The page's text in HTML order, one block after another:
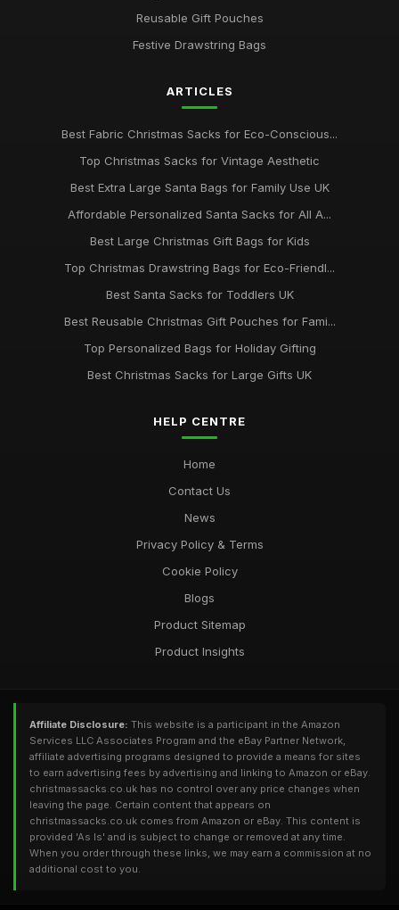
Best Eco-Friendly Christmas Sacks for Kids
Best Extra Large Drawstring Bags for Gifts
Best Affordable Christmas Gift Bags UK
Top Personalized Santa Sacks for Children
Jun 12, 2025
Best Christmas Sacks for Large Families UK
Oct 20, 2025
Reusable Gift Pouches
Festive Drawstring Bags
ARTICLES
Best Fabric Christmas Sacks for Eco-Conscious...
Top Christmas Sacks for Vintage Aesthetic
Best Extra Large Santa Bags for Family Use UK
Affordable Personalized Santa Sacks for All A...
Best Large Christmas Gift Bags for Kids
Top Christmas Drawstring Bags for Eco-Friendl...
Best Santa Sacks for Toddlers UK
Best Reusable Christmas Gift Pouches for Fami...
Top Personalized Bags for Holiday Gifting
Best Christmas Sacks for Large Gifts UK
HELP CENTRE
Home
Contact Us
News
Privacy Policy & Terms
Cookie Policy
Blogs
Product Sitemap
Product Insights
Affiliate Disclosure: This website is a participant in the Amazon
Services LLC Associates Program and the eBay Partner Network,
affiliate advertising programs designed to provide a means for sites
to earn advertising fees by advertising and linking to Amazon or eBay.
christmassacks.co.uk has no control over any price changes when
leaving the page. Certain content that appears on
christmassacks.co.uk comes from Amazon or eBay. This content is
provided 'As Is' and is subject to change or removed at any time.
When you order through these links, we may earn a commission at no
additional cost to you.